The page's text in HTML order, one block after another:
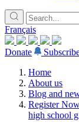
Français
Donate
Home
About us
Blog and
Register
high school